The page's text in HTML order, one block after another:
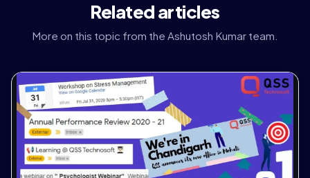
Related articles
More on this topic from the Ashutosh Kumar team.